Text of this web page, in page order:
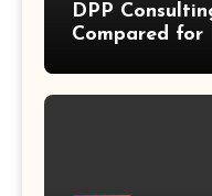
DPP
Compared for